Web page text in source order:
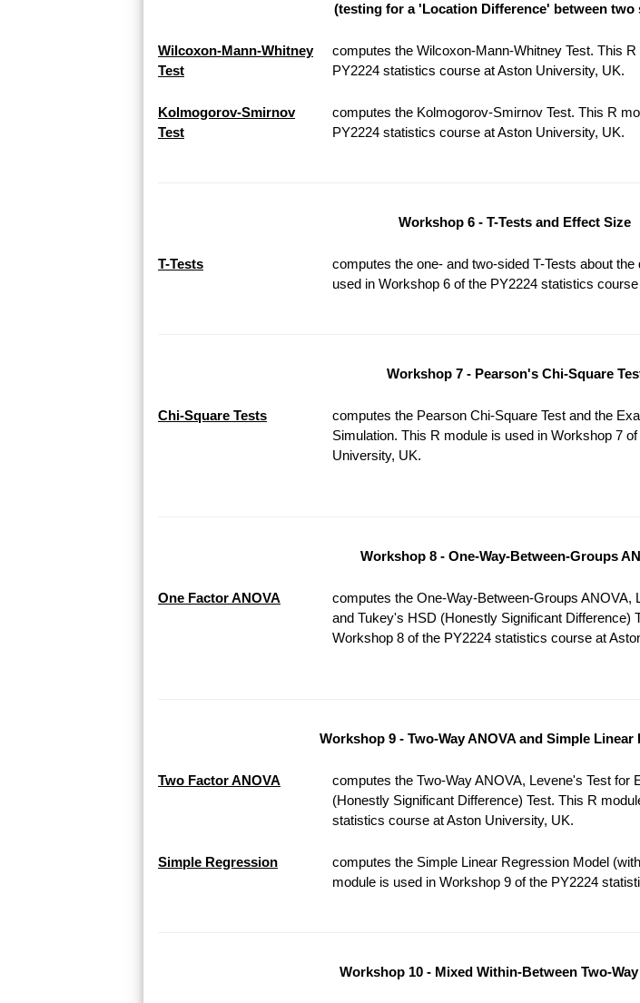
(testing for a 'Location Difference' between two
Wilcoxon-Mann-Whitney
Test
computes the Wilcoxon-Mann-Whitney Test. This
PY2224 statistics course at Aston University, UK.
Kolmogorov-Smirnov
Test
computes the Kolmogorov-Smirnov Test. This R
PY2224 statistics course at Aston University, UK.
Workshop 6 - T-Tests and Effect Size
T-Tests
computes the one- and two-sided T-Tests about
used in Workshop 6 of the PY2224 statistics
Workshop 7 - Pearson's Chi-Square
Chi-Square Tests
computes the Pearson Chi-Square Test and the
Simulation. This R module is used in Workshop 7
University, UK.
Workshop 8 - One-Way-Between-Groups
One Factor ANOVA
computes the One-Way-Between-Groups ANOVA,
and Tukey's HSD (Honestly Significant Difference)
Workshop 8 of the PY2224 statistics course at
Workshop 9 - Two-Way ANOVA and Simple Linear
Two Factor ANOVA
computes the Two-Way ANOVA, Levene's Test for
(Honestly Significant Difference) Test. This R
statistics course at Aston University, UK.
Simple Regression
computes the Simple Linear Regression Model
module is used in Workshop 9 of the PY2224
Workshop 10 - Mixed Within-Between Two-Way